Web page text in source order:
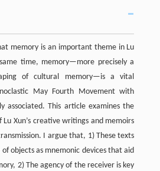
memory is an important theme in Lu
time, memory—more precisely a
of cultural memory—is a vital
May Fourth Movement with
associated. This article examines the
Xun’s creative writings and memoirs
I argue that, 1) These texts
objects as mnemonic devices that aid
2) The agency of the receiver is key